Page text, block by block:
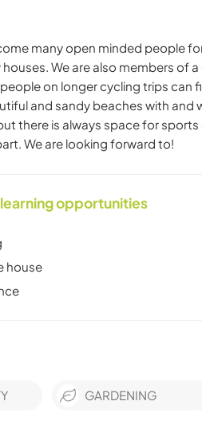
many open minded people
We are also members of
on longer cycling trips can
and sandy beaches with and
there is always space for
We are looking forward to!
opportunities
house
GARDENING